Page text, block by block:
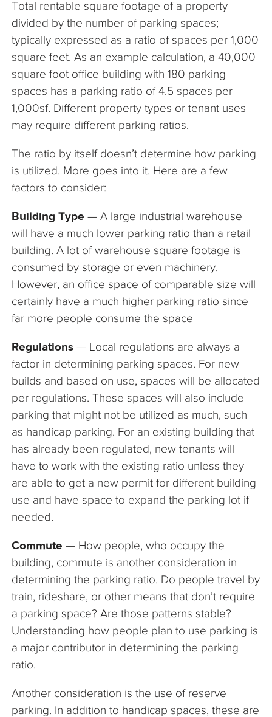
Articles
Total rentable square footage of a property
divided by the number of parking spaces;
typically expressed as a ratio of spaces per 1,000
square feet. As an example calculation, a 40,000
square foot office building with 180 parking
spaces has a parking ratio of 4.5 spaces per
1,000sf. Different property types or tenant uses
may require different parking ratios.
The ratio by itself doesn’t determine how parking
is utilized. More goes into it. Here are a few
factors to consider:
Building Type — A large industrial warehouse
will have a much lower parking ratio than a retail
building. A lot of warehouse square footage is
consumed by storage or even machinery.
However, an office space of comparable size will
certainly have a much higher parking ratio since
far more people consume the space
Regulations — Local regulations are always a
factor in determining parking spaces. For new
builds and based on use, spaces will be allocated
per regulations. These spaces will also include
parking that might not be utilized as much, such
as handicap parking. For an existing building that
has already been regulated, new tenants will
have to work with the existing ratio unless they
are able to get a new permit for different building
use and have space to expand the parking lot if
needed.
Commute — How people, who occupy the
building, commute is another consideration in
determining the parking ratio. Do people travel by
train, rideshare, or other means that don’t require
a parking space? Are those patterns stable?
Understanding how people plan to use parking is
a major contributor in determining the parking
ratio.
Another consideration is the use of reserve
parking. In addition to handicap spaces, these are